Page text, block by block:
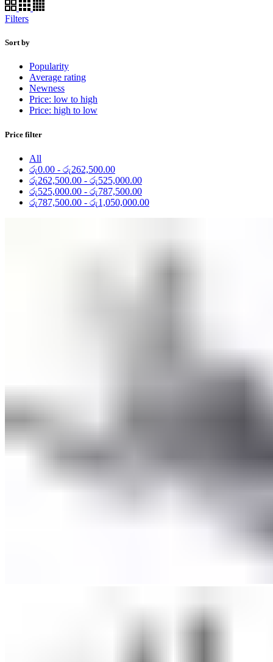
Filters
Sort by
Popularity
Average rating
Newness
Price: low to high
Price: high to low
Price filter
All
රු0.00 - රු262,500.00
රු262,500.00 - රු525,000.00
රු525,000.00 - රු787,500.00
රු787,500.00 - රු1,050,000.00